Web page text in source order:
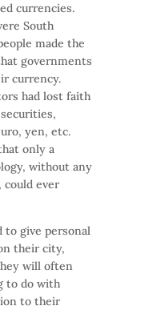
currencies.
South
made the
governments
currency.
had lost faith
yen, etc.
only a
without any
ever
to give personal
their city,
will often
to do with
to their